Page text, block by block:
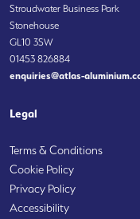
Stroudwater Business Park
Stonehouse
GL10 3SW
01453 826884
enquiries@atlas-
Legal
Terms & Conditions
Cookie Policy
Privacy Policy
Accessibility